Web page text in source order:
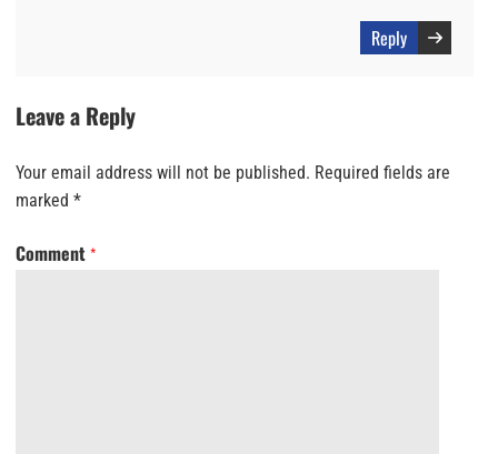
Reply
Leave a Reply
Your email address will not be published. Required fields are
marked *
Comment *